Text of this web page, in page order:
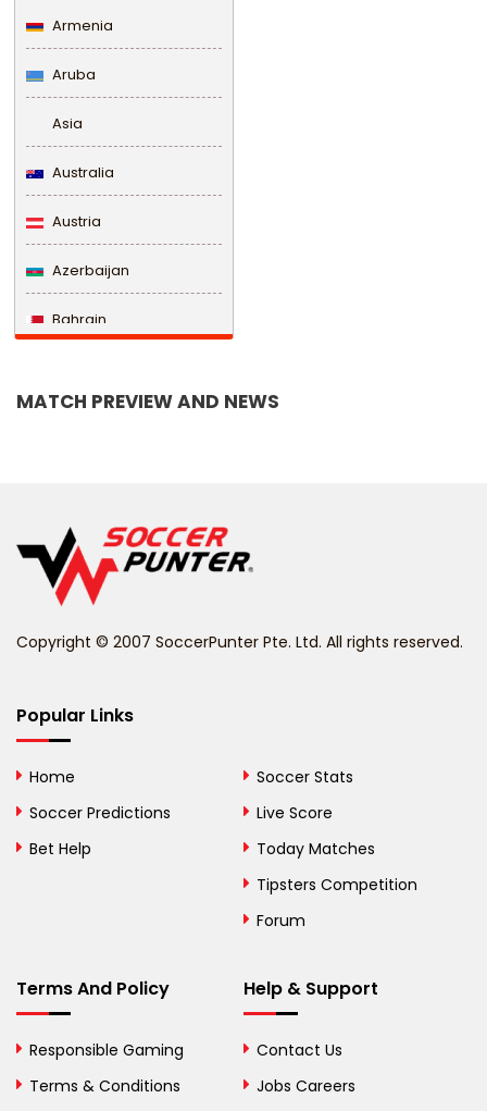
Armenia
Aruba
Asia
Australia
Austria
Azerbaijan
Bahrain
Belize
Bhutan
Bosnia and
British Virgin Islands
Bulgaria
MATCH PREVIEW AND NEWS
Copyright © 2007 SoccerPunter Pte. Ltd. All rights reserved.
Popular Links
Home
Soccer Predictions
Bet Help
Soccer Stats
Live Score
Today Matches
Tipsters Competition
Forum
Terms And Policy
Responsible Gaming
Terms & Conditions
Help & Support
Contact Us
Jobs Careers